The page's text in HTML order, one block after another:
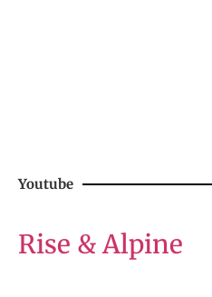
Youtube
Rise & Alpine